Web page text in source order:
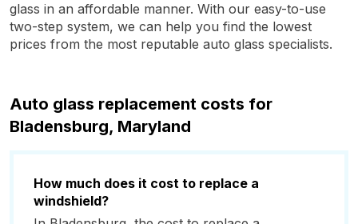
glass in an affordable manner. With our easy-to-use
two-step system, we can help you find the lowest
prices from the most reputable auto glass specialists.
Auto glass replacement costs for
Bladensburg, Maryland
How much does it cost to replace a
windshield?